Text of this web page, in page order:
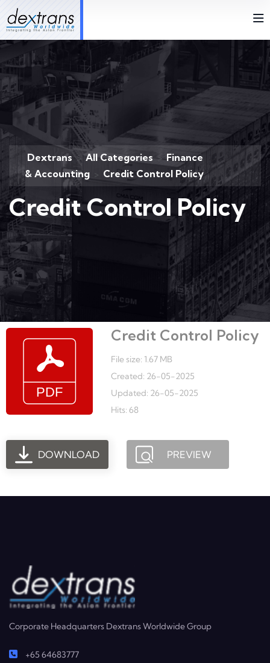
Dextrans > All Categories > Finance
& Accounting > Credit Control Policy
Credit Control Policy
Credit Control Policy
File size: 1.67 MB
Created: 26-05-2025
Updated: 26-05-2025
Hits: 68
DOWNLOAD PREVIEW
Corporate Headquarters Dextrans Worldwide Group
+65 64683777